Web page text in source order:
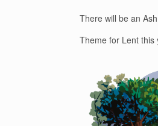
There will be an
Theme for Lent this